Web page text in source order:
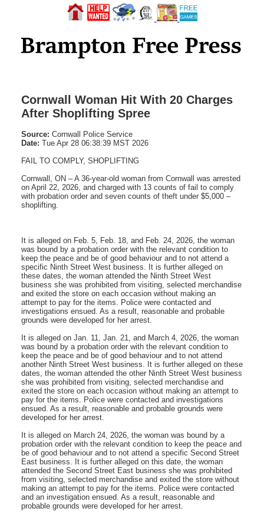
Cornwall Woman Hit With 20 Charges
After Shoplifting Spree
Source: Cornwall Police Service
Date: Tue Apr 28 06:38:39 MST 2026
FAIL TO COMPLY, SHOPLIFTING
Cornwall, ON – A 36-year-old woman from Cornwall was arrested
on April 22, 2026, and charged with 13 counts of fail to comply
with probation order and seven counts of theft under $5,000 –
shoplifting.
It is alleged on Feb. 5, Feb. 18, and Feb. 24, 2026, the woman
was bound by a probation order with the relevant condition to
keep the peace and be of good behaviour and to not attend a
specific Ninth Street West business. It is further alleged on
these dates, the woman attended the Ninth Street West
business she was prohibited from visiting, selected merchandise
and exited the store on each occasion without making an
attempt to pay for the items. Police were contacted and
investigations ensued. As a result, reasonable and probable
grounds were developed for her arrest.
It is alleged on Jan. 11, Jan. 21, and March 4, 2026, the woman
was bound by a probation order with the relevant condition to
keep the peace and be of good behaviour and to not attend
another Ninth Street West business. It is further alleged on these
dates, the woman attended the other Ninth Street West business
she was prohibited from visiting, selected merchandise and
exited the store on each occasion without making an attempt to
pay for the items. Police were contacted and investigations
ensued. As a result, reasonable and probable grounds were
developed for her arrest.
It is alleged on March 24, 2026, the woman was bound by a
probation order with the relevant condition to keep the peace and
be of good behaviour and to not attend a specific Second Street
East business. It is further alleged on this date, the woman
attended the Second Street East business she was prohibited
from visiting, selected merchandise and exited the store without
making an attempt to pay for the items. Police were contacted
and an investigation ensued. As a result, reasonable and
probable grounds were developed for her arrest.